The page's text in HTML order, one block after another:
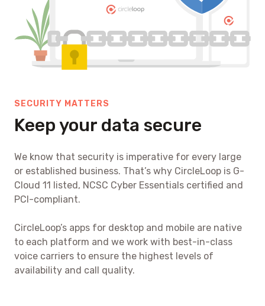
SECURITY MATTERS
Keep your data secure
We know that security is imperative for every large
or established business. That’s why CircleLoop is G-
Cloud 11 listed, NCSC Cyber Essentials certified and
PCI-compliant.
CircleLoop’s apps for desktop and mobile are native
to each platform and we work with best-in-class
voice carriers to ensure the highest levels of
availability and call quality.